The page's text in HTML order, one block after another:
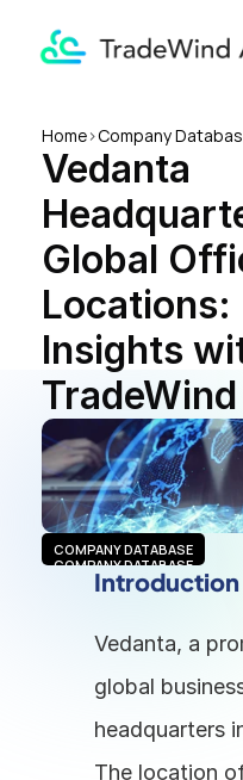
Home>Company
Vedanta
Global
Locations:
Insights
COMPANY DATABASE
COMPANY DATABASE
Introduction
Vedanta, a
global
headquarters
The location